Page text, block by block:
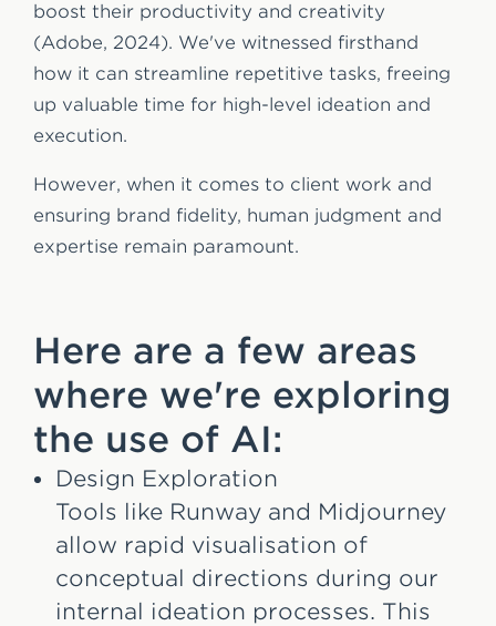
boost their productivity and creativity
(Adobe, 2024). We've witnessed firsthand
how it can streamline repetitive tasks, freeing
up valuable time for high-level ideation and
execution.
However, when it comes to client work and
ensuring brand fidelity, human judgment and
expertise remain paramount.
Here are a few areas
where we're exploring
the use of AI:
Design Exploration
Tools like Runway and Midjourney
allow rapid visualisation of
conceptual directions during our
internal ideation processes. This